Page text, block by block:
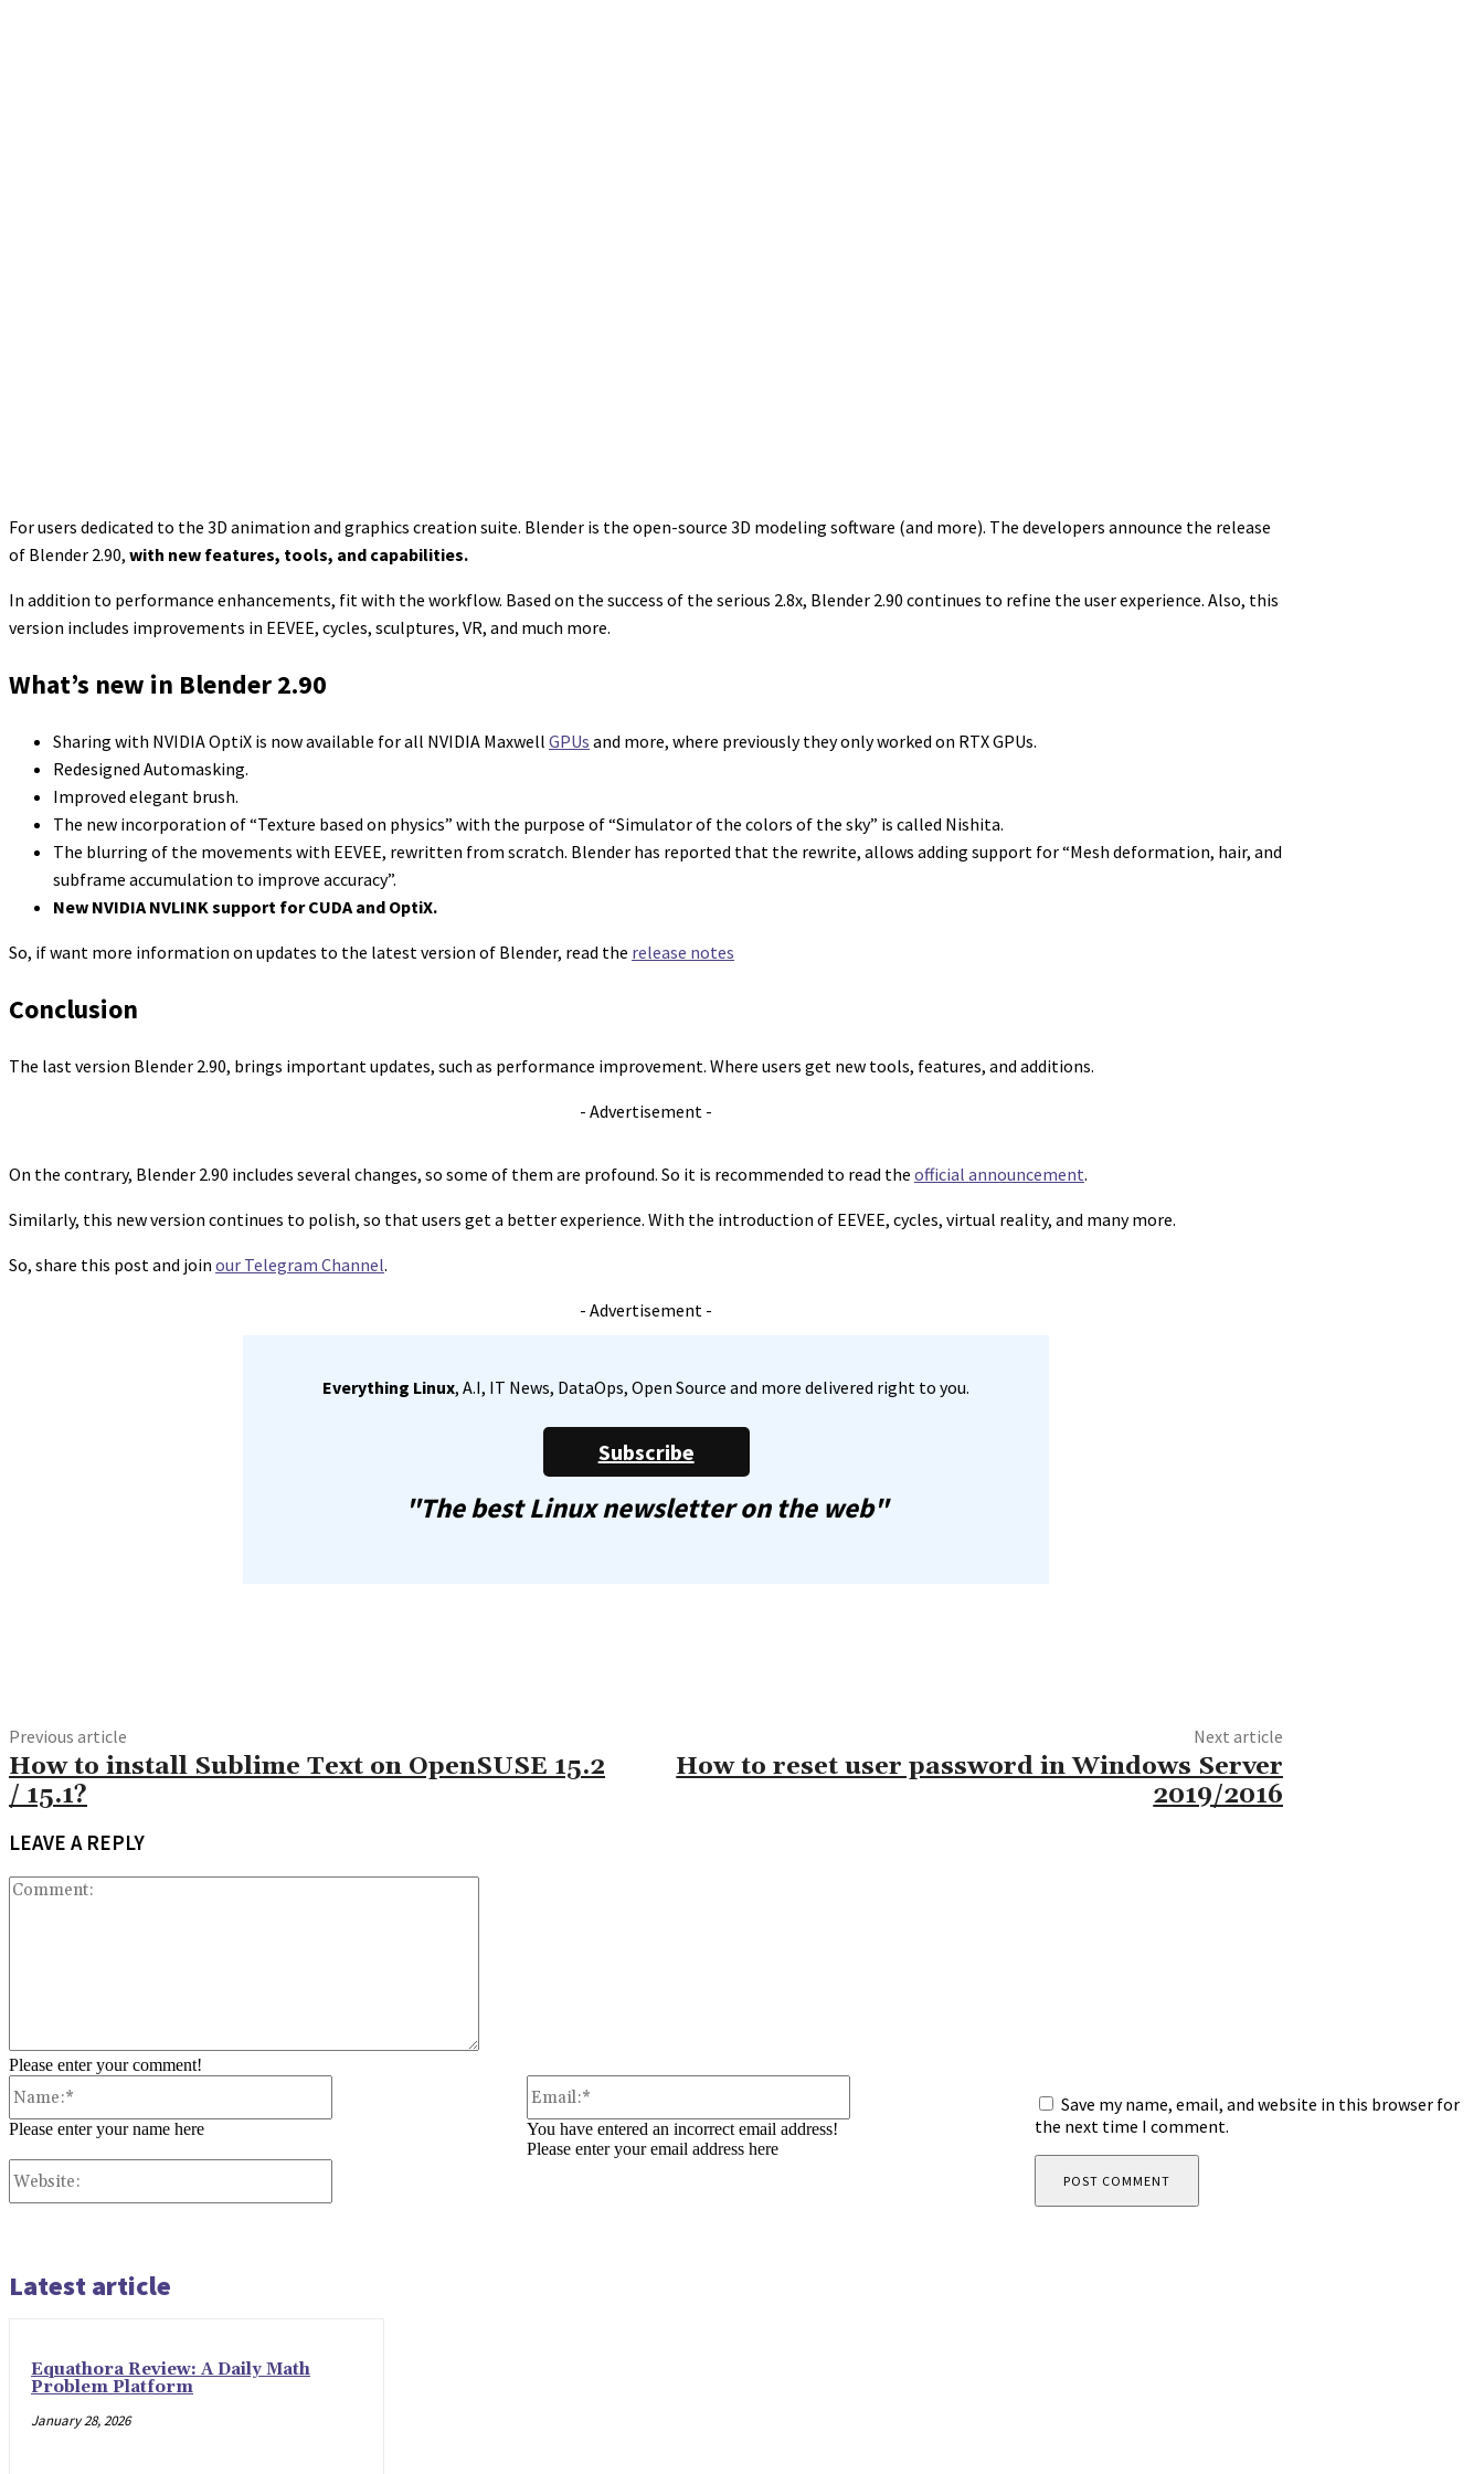
For users dedicated to the 3D animation and graphics creation suite. Blender is the open-source 3D modeling software (and more). The developers announce the release
of Blender 2.90, with new features, tools, and capabilities.
In addition to performance enhancements, fit with the workflow. Based on the success of the serious 2.8x, Blender 2.90 continues to refine the user experience. Also, this
version includes improvements in EEVEE, cycles, sculptures, VR, and much more.
What’s new in Blender 2.90
Sharing with NVIDIA OptiX is now available for all NVIDIA Maxwell GPUs and more, where previously they only worked on RTX GPUs.
Redesigned Automasking.
Improved elegant brush.
The new incorporation of “Texture based on physics” with the purpose of “Simulator of the colors of the sky” is called Nishita.
The blurring of the movements with EEVEE, rewritten from scratch. Blender has reported that the rewrite, allows adding support for “Mesh deformation, hair, and
subframe accumulation to improve accuracy”.
New NVIDIA NVLINK support for CUDA and OptiX.
So, if want more information on updates to the latest version of Blender, read the release notes
Conclusion
The last version Blender 2.90, brings important updates, such as performance improvement. Where users get new tools, features, and additions.
- Advertisement -
On the contrary, Blender 2.90 includes several changes, so some of them are profound. So it is recommended to read the official announcement.
Similarly, this new version continues to polish, so that users get a better experience. With the introduction of EEVEE, cycles, virtual reality, and many more.
So, share this post and join our Telegram Channel.
- Advertisement -
Everything Linux, A.I, IT News, DataOps, Open Source and more delivered right to you.
Subscribe
"The best Linux newsletter on the web"
Previous article
How to install Sublime Text on OpenSUSE 15.2
/ 15.1?
Next article
How to reset user password in Windows Server
2019/2016
LEAVE A REPLY
Please enter your comment!
Please enter your name here
You have entered an incorrect email address!
Please enter your email address here
Save my name, email, and website in this browser for
the next time I comment.
Latest article
Equathora Review: A Daily Math
Problem Platform
January 28, 2026